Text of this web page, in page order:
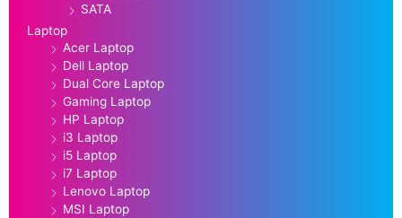
SATA
Laptop
Acer Laptop
Dell Laptop
Dual Core Laptop
Gaming Laptop
HP Laptop
i3 Laptop
i5 Laptop
i7 Laptop
Lenovo Laptop
MSI Laptop